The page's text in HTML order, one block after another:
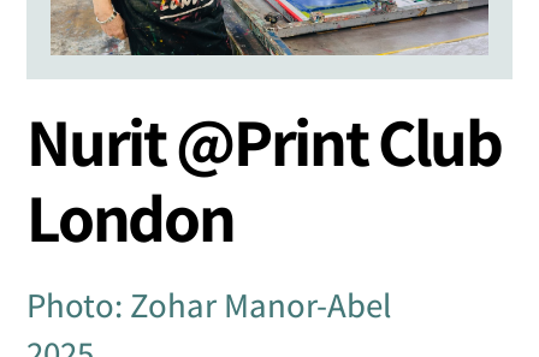
Nurit @Print Club
London
Photo: Zohar Manor-Abel